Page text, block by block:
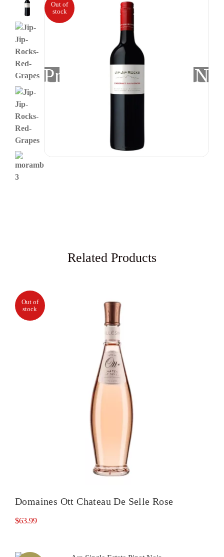
Out of
stock
Previous
Related Products
Out of
stock
Domaines Ott Chateau De Selle Rose
$63.99